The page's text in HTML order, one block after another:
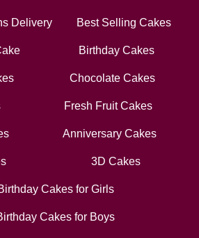
Delivery Best Selling Cakes
Birthday Cakes
Chocolate Cakes
Fresh Fruit Cakes
Anniversary Cakes
3D Cakes
Cakes for Girls
Cakes for Boys